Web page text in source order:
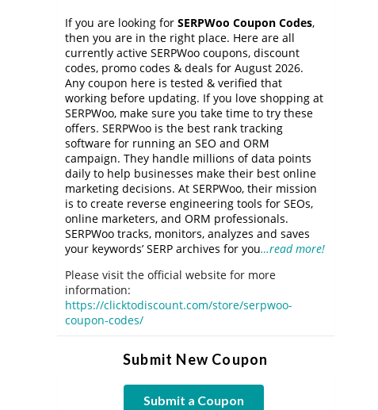
If you are looking for SERPWoo Coupon Codes,
then you are in the right place. Here are all
currently active SERPWoo coupons, discount
codes, promo codes & deals for August 2026.
Any coupon here is tested & verified that
working before updating. If you love shopping at
SERPWoo, make sure you take time to try these
offers. SERPWoo is the best rank tracking
software for running an SEO and ORM
campaign. They handle millions of data points
daily to help businesses make their best online
marketing decisions. At SERPWoo, their mission
is to create reverse engineering tools for SEOs,
online marketers, and ORM professionals.
SERPWoo tracks, monitors, analyzes and saves
your keywords’ SERP archives for you…read more!
Please visit the official website for more
information:
https://clicktodiscount.com/store/serpwoo-
coupon-codes/
Submit New Coupon
Submit a Coupon